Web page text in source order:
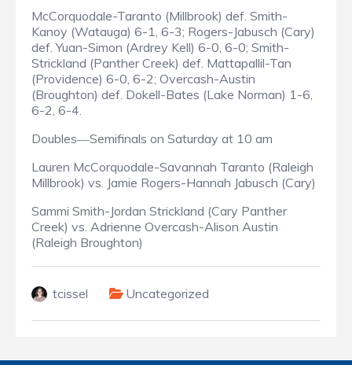
McCorquodale-Taranto (Millbrook) def. Smith-
Kanoy (Watauga) 6-1, 6-3; Rogers-Jabusch (Cary)
def. Yuan-Simon (Ardrey Kell) 6-0, 6-0; Smith-
Strickland (Panther Creek) def. Mattapallil-Tan
(Providence) 6-0, 6-2; Overcash-Austin
(Broughton) def. Dokell-Bates (Lake Norman) 1-6,
6-2, 6-4.
Doubles—Semifinals on Saturday at 10 am
Lauren McCorquodale-Savannah Taranto (Raleigh
Millbrook) vs. Jamie Rogers-Hannah Jabusch (Cary)
Sammi Smith-Jordan Strickland (Cary Panther
Creek) vs. Adrienne Overcash-Alison Austin
(Raleigh Broughton)
tcissel Uncategorized